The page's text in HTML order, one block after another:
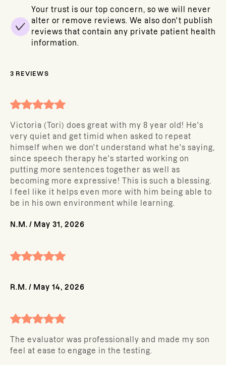
Your trust is our top concern, so we will never
alter or remove reviews. We also don't publish
reviews that contain any private patient health
information.
3 REVIEWS
Victoria (Tori) does great with my 8 year old! He's
very quiet and get timid when asked to repeat
himself when we don't understand what he's saying,
since speech therapy he's started working on
putting more sentences together as well as
becoming more expressive! This is such a blessing.
I feel like it helps even more with him being able to
be in his own environment while learning.
N.M. / May 31, 2026
R.M. / May 14, 2026
The evaluator was professionally and made my son
feel at ease to engage in the testing.